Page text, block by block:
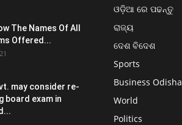
The Names Of All
Offered...
may consider re-
board exam in
ଓଡ଼ିଆ ରେ ପଢନ୍ତୁ
ରାଜ୍ୟ
ଦେଶ ବିଦେଶ
Sports
Business Odisha
World
Politics